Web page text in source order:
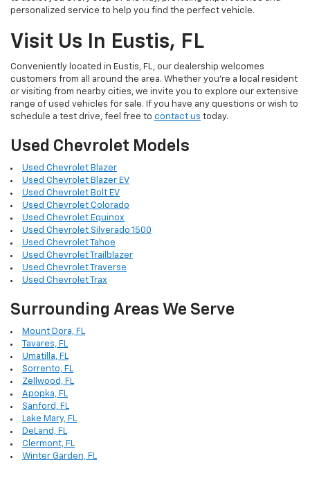
personalized service to help you find the perfect vehicle.
Visit Us In Eustis, FL
Conveniently located in Eustis, FL, our dealership welcomes
customers from all around the area. Whether you're a local resident
or visiting from nearby cities, we invite you to explore our extensive
range of used vehicles for sale. If you have any questions or wish to
schedule a test drive, feel free to contact us today.
Used Chevrolet Models
Used Chevrolet Blazer
Used Chevrolet Blazer EV
Used Chevrolet Bolt EV
Used Chevrolet Colorado
Used Chevrolet Equinox
Used Chevrolet Silverado 1500
Used Chevrolet Tahoe
Used Chevrolet Trailblazer
Used Chevrolet Traverse
Used Chevrolet Trax
Surrounding Areas We Serve
Mount Dora, FL
Tavares, FL
Umatilla, FL
Sorrento, FL
Zellwood, FL
Apopka, FL
Sanford, FL
Lake Mary, FL
DeLand, FL
Clermont, FL
Winter Garden, FL